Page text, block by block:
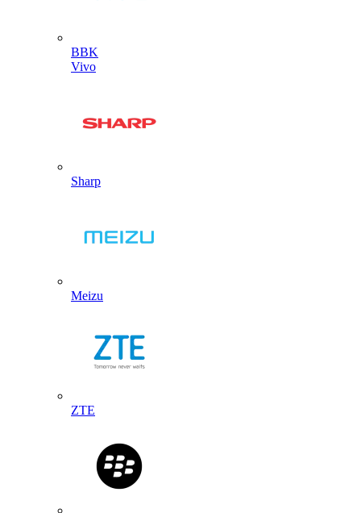
BBK
Vivo
Sharp
Meizu
ZTE